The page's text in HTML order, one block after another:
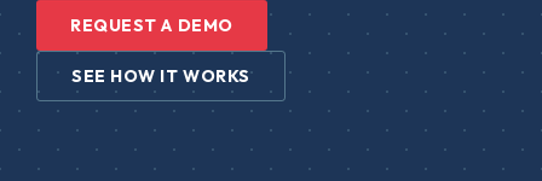
REQUEST A DEMO
SEE HOW IT WORKS